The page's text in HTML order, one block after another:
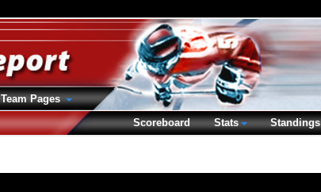
Team Pages
Scoreboard
Stats Standings